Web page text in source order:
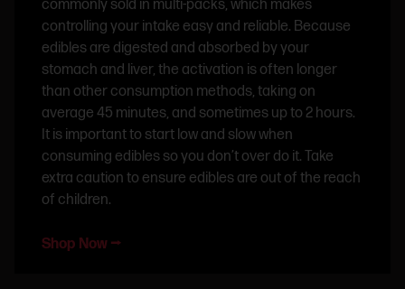
commonly sold in multi-packs, which makes
controlling your intake easy and reliable. Because
edibles are digested and absorbed by your
stomach and liver, the activation is often longer
than other consumption methods, taking on
average 45 minutes, and sometimes up to 2 hours.
It is important to start low and slow when
consuming edibles so you don’t over do it. Take
extra caution to ensure edibles are out of the reach
of children.
Shop Now ⭢